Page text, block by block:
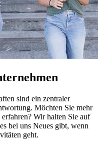
sind ein zentraler
Möchten Sie mehr
Wir halten Sie auf
bei uns Neues gibt, wenn
geht.